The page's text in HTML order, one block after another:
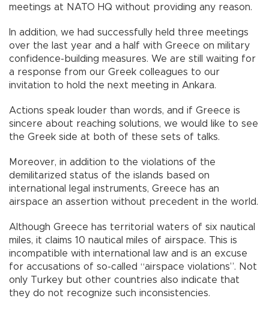
meetings at NATO HQ without providing any reason.
In addition, we had successfully held three meetings
over the last year and a half with Greece on military
confidence-building measures. We are still waiting for
a response from our Greek colleagues to our
invitation to hold the next meeting in Ankara.
Actions speak louder than words, and if Greece is
sincere about reaching solutions, we would like to see
the Greek side at both of these sets of talks.
Moreover, in addition to the violations of the
demilitarized status of the islands based on
international legal instruments, Greece has an
airspace an assertion without precedent in the world.
Although Greece has territorial waters of six nautical
miles, it claims 10 nautical miles of airspace. This is
incompatible with international law and is an excuse
for accusations of so-called “airspace violations”. Not
only Turkey but other countries also indicate that
they do not recognize such inconsistencies.